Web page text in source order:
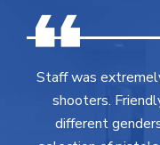
Staff was
shooters.
different